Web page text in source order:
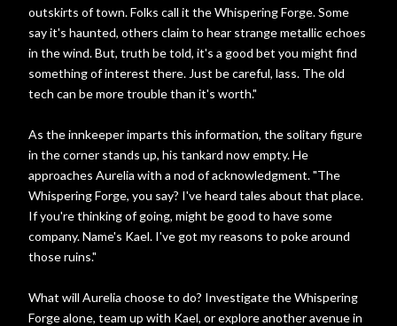
outskirts of town. Folks call it the Whispering Forge. Some
say it's haunted, others claim to hear strange metallic echoes
in the wind. But, truth be told, it's a good bet you might find
something of interest there. Just be careful, lass. The old
tech can be more trouble than it's worth."
As the innkeeper imparts this information, the solitary figure
in the corner stands up, his tankard now empty. He
approaches Aurelia with a nod of acknowledgment. "The
Whispering Forge, you say? I've heard tales about that place.
If you're thinking of going, might be good to have some
company. Name's Kael. I've got my reasons to poke around
those ruins."
What will Aurelia choose to do? Investigate the Whispering
Forge alone, team up with Kael, or explore another avenue in